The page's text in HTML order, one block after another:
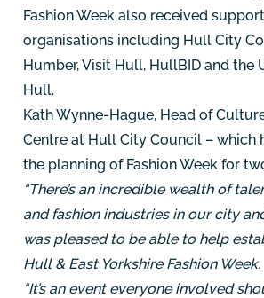
Fashion Week also received
organisations including Hull City
Humber, Visit Hull, HullBID and the
Hull.
Kath Wynne-Hague, Head of
Centre at Hull City Council – which
the planning of Fashion Week for
“There’s an incredible wealth of
and fashion industries in our city
was pleased to be able to help
Hull & East Yorkshire Fashion Week.
“It’s an event everyone involved